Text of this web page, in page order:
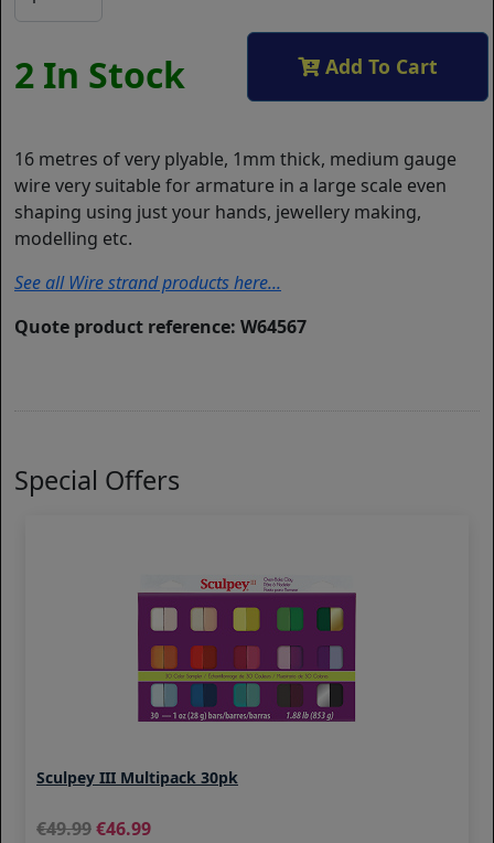
2 In Stock Add To Cart
16 metres of very plyable, 1mm thick, medium gauge
wire very suitable for armature in a large scale even
shaping using just your hands, jewellery making,
modelling etc.
See all Wire strand products here...
Quote product reference: W64567
Special Offers
Sculpey III Multipack 30pk
49.99 46.99